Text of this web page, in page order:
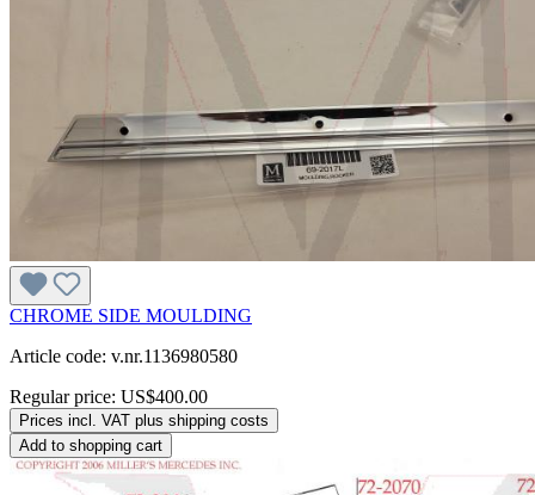
CHROME SIDE MOULDING
Article code: v.nr.1136980580
Regular price: US$400.00
Prices incl. VAT plus shipping costs
Add to shopping cart